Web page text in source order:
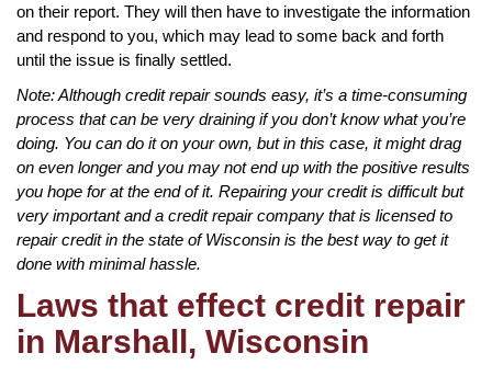
on their report. They will then have to investigate the information
and respond to you, which may lead to some back and forth
until the issue is finally settled.
Note: Although credit repair sounds easy, it’s a time-consuming
process that can be very draining if you don’t know what you’re
doing. You can do it on your own, but in this case, it might drag
on even longer and you may not end up with the positive results
you hope for at the end of it. Repairing your credit is difficult but
very important and a credit repair company that is licensed to
repair credit in the state of Wisconsin is the best way to get it
done with minimal hassle.
Laws that effect credit repair
in Marshall, Wisconsin